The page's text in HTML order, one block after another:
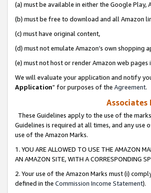
(a) must be available in either the Google
(b) must be free to download and all Amazon
(c) must have original content,
(d) must not emulate Amazon’s own shopping
(e) must not host or render Amazon web pages
We will evaluate your application and notify
Application” for purposes of the Agreement.
Associates
These Guidelines apply to the use of the
Guidelines is required at all times, and any
use of the Amazon Marks.
1. YOU ARE ALLOWED TO USE THE AMAZON
AN AMAZON SITE, WITH A CORRESPONDING
2. Your use of the Amazon Marks must (i)
defined in the Commission Income Statement).